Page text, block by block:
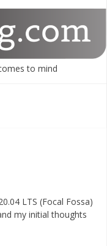
to mind
LTS (Focal Fossa)
my initial thoughts